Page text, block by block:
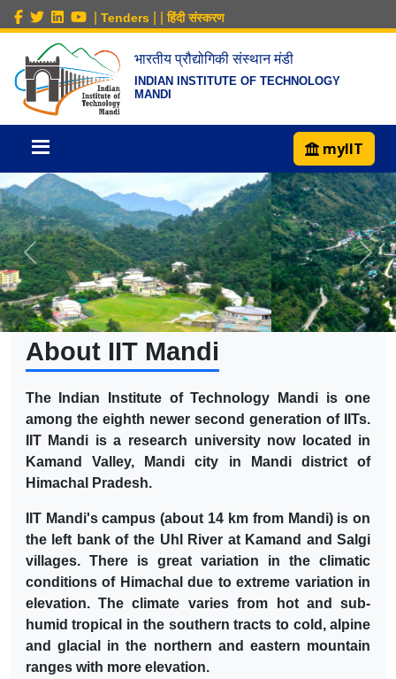
Tenders हिंदी संस्करण
भारतीय प्रौद्योगिकी संस्थान मंडी
INDIAN INSTITUTE OF TECHNOLOGY
MANDI
myIIT
About IIT Mandi
The Indian Institute of Technology Mandi is one
among the eighth newer second generation of IITs.
IIT Mandi is a research university now located in
Kamand Valley, Mandi city in Mandi district of
Himachal Pradesh.
IIT Mandi's campus (about 14 km from Mandi) is on
the left bank of the Uhl River at Kamand and Salgi
villages. There is great variation in the climatic
conditions of Himachal due to extreme variation in
elevation. The climate varies from hot and sub-
humid tropical in the southern tracts to cold, alpine
and glacial in the northern and eastern mountain
ranges with more elevation.